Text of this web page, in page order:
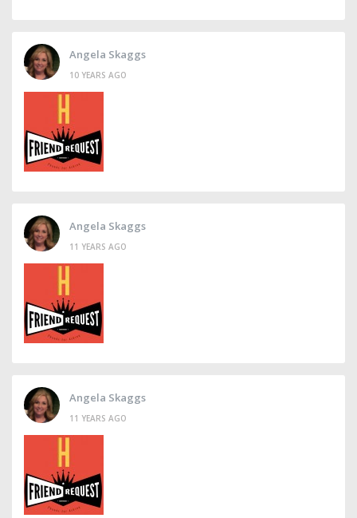
Angela Skaggs
10 YEARS AGO
Angela Skaggs
11 YEARS AGO
Angela Skaggs
11 YEARS AGO